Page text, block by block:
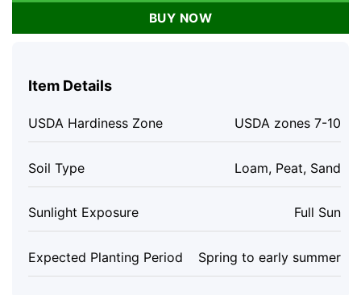
BUY NOW
Item Details
USDA Hardiness Zone USDA zones 7-10
Soil Type Loam, Peat, Sand
Sunlight Exposure Full Sun
Expected Planting Period Spring to early summer